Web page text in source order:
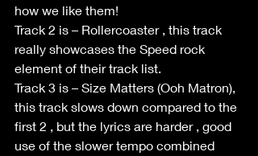
how we like them!
Track 2 is – Rollercoaster , this track
really showcases the Speed rock
element of their track list.
Track 3 is – Size Matters (Ooh Matron),
this track slows down compared to the
first 2 , but the lyrics are harder , good
use of the slower tempo combined